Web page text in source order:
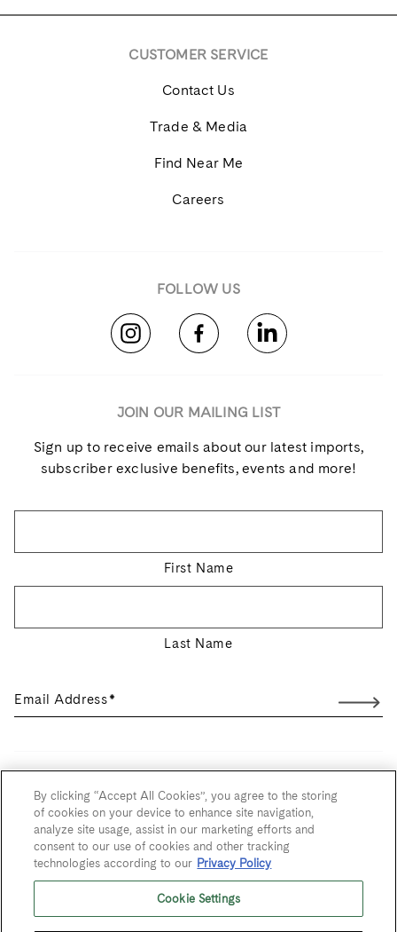
JOIN OUR MAILING LIST
Sign up to receive emails about our latest imports,
subscriber exclusive benefits, events and more!
First Name
Last Name
Email Address *
CUSTOMER SERVICE
Contact Us
Trade & Media
Find Near Me
Careers
FOLLOW US
User Agreement
Privacy Policy
Trademarks
Sitemap
By clicking “Accept All Cookies”, you agree to the storing
of cookies on your device to enhance site navigation,
analyze site usage, assist in our marketing efforts and
consent to our use of cookies and other tracking
technologies according to our Privacy Policy
Cookie Settings